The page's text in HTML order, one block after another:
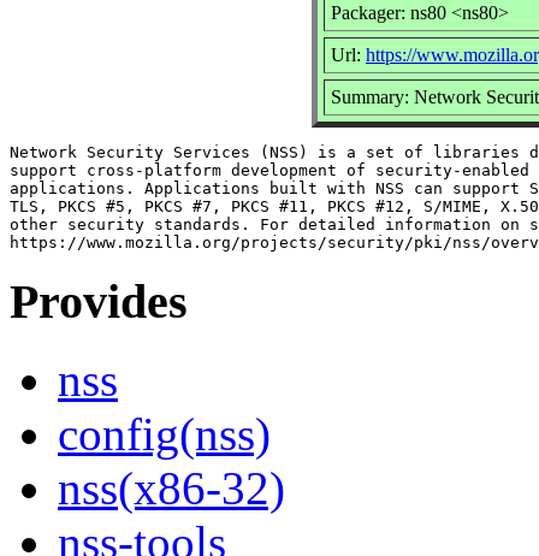
Packager: ns80 <ns80>
Url: https://
Summary: Network
Network Security Services (NSS) is a set of libraries
support cross-platform development of security-
applications. Applications built with NSS can support
TLS, PKCS #5, PKCS #7, PKCS #11, PKCS #12, S/MIME,
other security standards. For detailed information on
Provides
nss
config(nss)
nss(x86-32)
nss-tools